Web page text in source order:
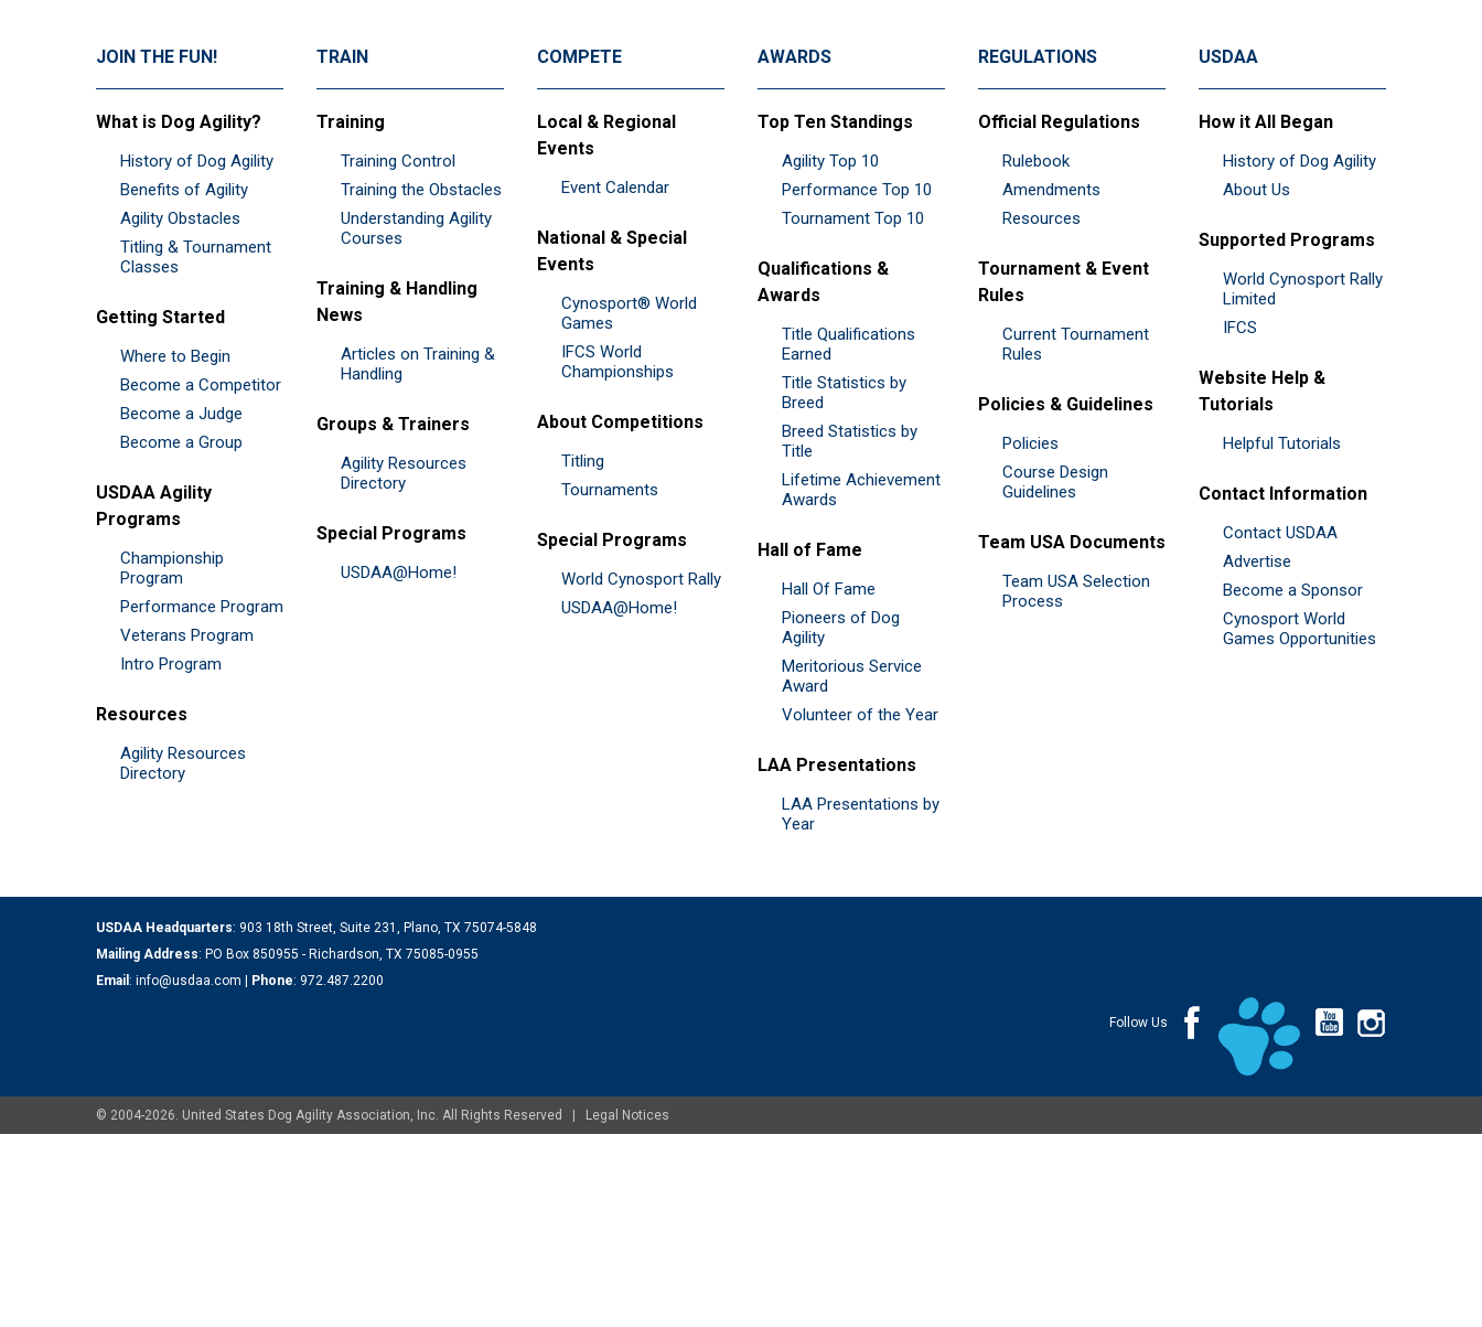
JOIN THE FUN!
What is Dog Agility?
History of Dog Agility
Benefits of Agility
Agility Obstacles
Titling & Tournament
Classes
Getting Started
Where to Begin
Become a Competitor
Become a Judge
Become a Group
USDAA Agility
Programs
Championship
Program
Performance Program
Veterans Program
Intro Program
Resources
Agility Resources
Directory
TRAIN
Training
Training Control
Training the Obstacles
Understanding Agility
Courses
Training & Handling
News
Articles on Training &
Handling
Groups & Trainers
Agility Resources
Directory
Special Programs
USDAA@Home!
COMPETE
Local & Regional
Events
Event Calendar
National & Special
Events
Cynosport® World
Games
IFCS World
Championships
About Competitions
Titling
Tournaments
Special Programs
World Cynosport Rally
USDAA@Home!
AWARDS
Top Ten Standings
Agility Top 10
Performance Top 10
Tournament Top 10
Qualifications &
Awards
Title Qualifications
Earned
Title Statistics by
Breed
Breed Statistics by
Title
Lifetime Achievement
Awards
Hall of Fame
Hall Of Fame
Pioneers of Dog
Agility
Meritorious Service
Award
Volunteer of the Year
LAA Presentations
LAA Presentations by
Year
REGULATIONS
Official Regulations
Rulebook
Amendments
Resources
Tournament & Event
Rules
Current Tournament
Rules
Policies & Guidelines
Policies
Course Design
Guidelines
Team USA Documents
Team USA Selection
Process
USDAA
How it All Began
History of Dog Agility
About Us
Supported Programs
World Cynosport Rally
Limited
IFCS
Website Help &
Tutorials
Helpful Tutorials
Contact Information
Contact USDAA
Advertise
Become a Sponsor
Cynosport World
Games Opportunities
USDAA Headquarters: 903 18th Street, Suite 231, Plano, TX 75074-5848
Mailing Address: PO Box 850955 - Richardson, TX 75085-0955
Email : info@usdaa.com | Phone: 972.487.2200
Follow Us
© 2004-2026. United States Dog Agility Association, Inc. All Rights Reserved | Legal Notices